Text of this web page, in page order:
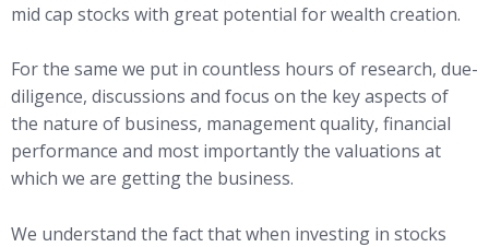
mid cap stocks with great potential for wealth creation.
For the same we put in countless hours of research, due-
diligence, discussions and focus on the key aspects of
the nature of business, management quality, financial
performance and most importantly the valuations at
which we are getting the business.
We understand the fact that when investing in stocks